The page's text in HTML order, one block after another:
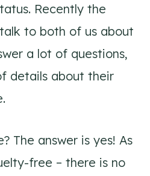
Recently the
to both of us about
a lot of questions,
details about their
The answer is yes! As
free – there is no